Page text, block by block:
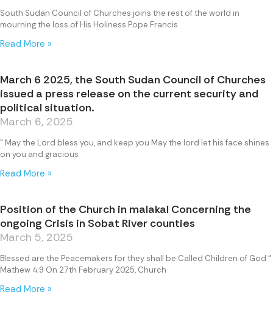
South Sudan Council of Churches joins the rest of the world in
mourning the loss of His Holiness Pope Francis
Read More »
March 6 2025, the South Sudan Council of Churches
issued a press release on the current security and
political situation.
March 6, 2025
” May the Lord bless you, and keep you May the lord let his face shines
on you and gracious
Read More »
Position of the Church in malakal Concerning the
ongoing Crisis in Sobat River counties
March 5, 2025
Blessed are the Peacemakers for they shall be Called Children of God “
Mathew 4:9 On 27th February 2025, Church
Read More »